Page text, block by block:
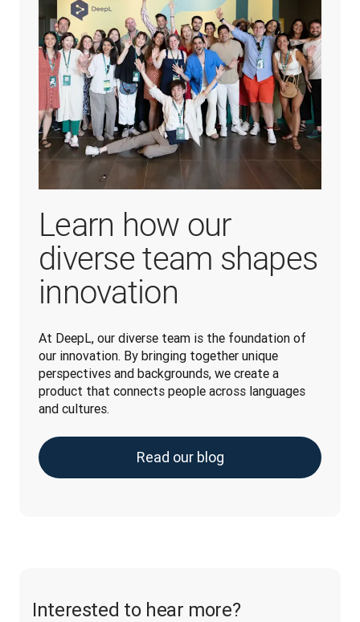
Learn how our
diverse team shapes
innovation
At DeepL, our diverse team is the foundation of
our innovation. By bringing together unique
perspectives and backgrounds, we create a
product that connects people across languages
and cultures.
Read our blog
Interested to hear more?